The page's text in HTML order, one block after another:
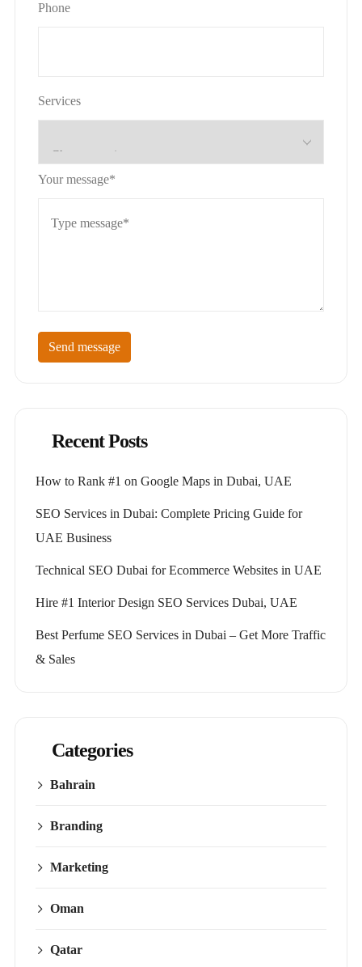
Phone
Services
Your message*
Send message
Recent Posts
How to Rank #1 on Google Maps in Dubai, UAE
SEO Services in Dubai: Complete Pricing Guide for
UAE Business
Technical SEO Dubai for Ecommerce Websites in UAE
Hire #1 Interior Design SEO Services Dubai, UAE
Best Perfume SEO Services in Dubai – Get More Traffic
& Sales
Categories
Bahrain
Branding
Marketing
Oman
Qatar